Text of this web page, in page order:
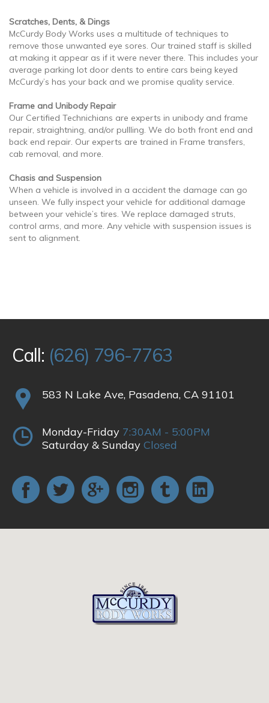
Scratches, Dents, & Dings
McCurdy Body Works uses a multitude of techniques to
remove those unwanted eye sores. Our trained staff is skilled
at making it appear as if it were never there. This includes your
average parking lot door dents to entire cars being keyed
McCurdy’s has your back and we promise quality service.
Frame and Unibody Repair
Our Certified Technichians are experts in unibody and frame
repair, straightning, and/or pullling. We do both front end and
back end repair. Our experts are trained in Frame transfers,
cab removal, and more.
Chasis and Suspension
When a vehicle is involved in a accident the damage can go
unseen. We fully inspect your vehicle for additional damage
between your vehicle’s tires. We replace damaged struts,
control arms, and more. Any vehicle with suspension issues is
sent to alignment.
Call: (626) 796-7763
583 N Lake Ave, Pasadena, CA 91101
Monday-Friday 7:30AM - 5:00PM
Saturday & Sunday Closed